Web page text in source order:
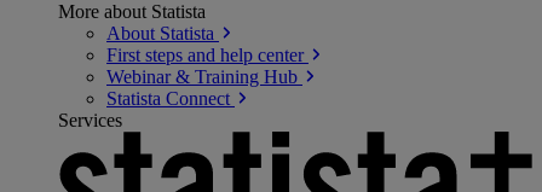
More about Statista
About Statista
First steps and help center
Webinar & Training Hub
Statista Connect
Services